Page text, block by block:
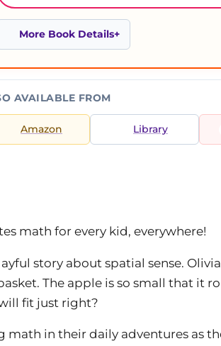
More Book Details
AVAILABLE FROM
Amazon Library
math for every kid, everywhere!
story about spatial sense.
The apple is so small that it
fit just right?
in their daily adventures as